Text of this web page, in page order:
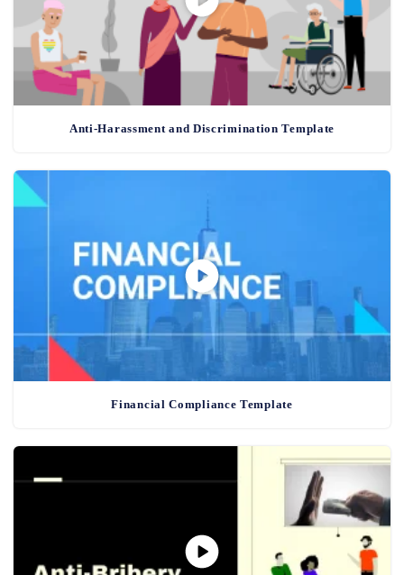
Anti-Harassment and Discrimination Template
Financial Compliance Template